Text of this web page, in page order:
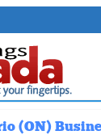
(ON)